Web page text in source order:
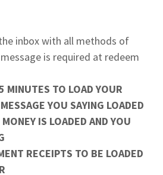
inbox with all methods of
is required at redeem
MINUTES TO LOAD YOUR
YOU SAYING LOADED
IS LOADED AND YOU
RECEIPTS TO BE LOADED